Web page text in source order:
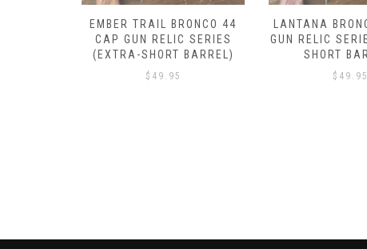
LANTANA BRONCO 44 CAP
GUN RELIC SERIES (EXTRA-
SHORT BARREL)
$ 49.95
DROVER
GUN RELIC
SHORT
$ 49.95